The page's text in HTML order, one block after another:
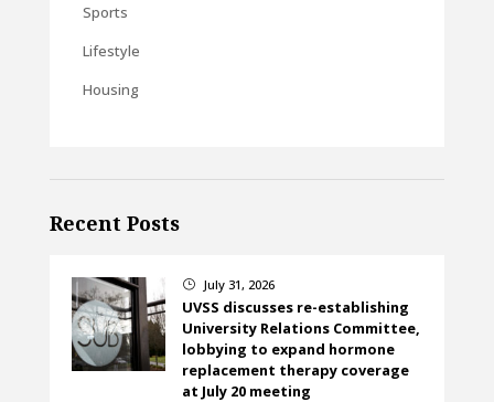
Sports
Lifestyle
Housing
Recent Posts
} July 31, 2026
UVSS discusses re-establishing
University Relations Committee,
lobbying to expand hormone
replacement therapy coverage
at July 20 meeting